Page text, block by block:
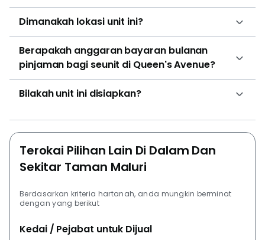
Dimanakah lokasi unit ini?
Berapakah anggaran bayaran bulanan
pinjaman bagi seunit di Queen's Avenue?
Bilakah unit ini disiapkan?
Terokai Pilihan Lain Di Dalam Dan
Sekitar Taman Maluri
Berdasarkan kriteria hartanah, anda mungkin berminat
dengan yang berikut
Kedai / Pejabat untuk Dijual